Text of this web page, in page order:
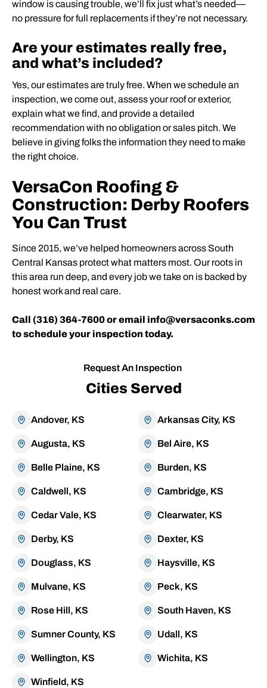
window is causing trouble, we’ll fix just what’s needed—
no pressure for full replacements if they’re not necessary.
Are your estimates really free,
and what’s included?
Yes, our estimates are truly free. When we schedule an
inspection, we come out, assess your roof or exterior,
explain what we find, and provide a detailed
recommendation with no obligation or sales pitch. We
believe in giving folks the information they need to make
the right choice.
VersaCon Roofing &
Construction: Derby Roofers
You Can Trust
Since 2015, we’ve helped homeowners across South
Central Kansas protect what matters most. Our roots in
this area run deep, and every job we take on is backed by
honest work and real care.
Call (316) 364-7600 or email info@versaconks.com
to schedule your inspection today.
Request An Inspection
Cities Served
Andover, KS Arkansas City, KS
Augusta, KS Bel Aire, KS
Belle Plaine, KS Burden, KS
Caldwell, KS Cambridge, KS
Cedar Vale, KS Clearwater, KS
Derby, KS Dexter, KS
Douglass, KS Haysville, KS
Mulvane, KS Peck, KS
Rose Hill, KS South Haven, KS
Sumner County, KS Udall, KS
Wellington, KS Wichita, KS
Winfield, KS